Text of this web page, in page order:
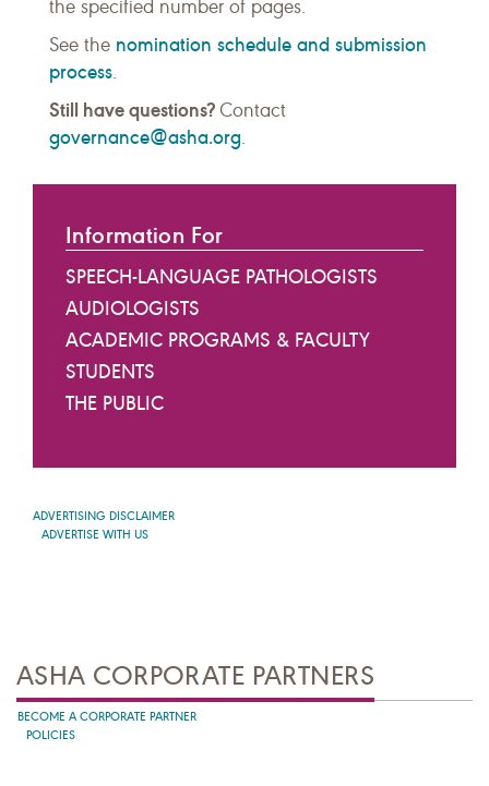
the specified number of pages.
See the nomination schedule and submission
process.
Still have questions?Contact
governance@asha.org.
Information For
SPEECH-LANGUAGE PATHOLOGISTS
AUDIOLOGISTS
ACADEMIC PROGRAMS & FACULTY
STUDENTS
THE PUBLIC
ADVERTISING DISCLAIMER
ADVERTISE WITH US
ASHA CORPORATE PARTNERS
BECOME A CORPORATE PARTNER
POLICIES